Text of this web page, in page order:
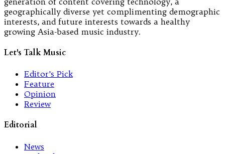
geographically diverse yet complimenting demographic
interests, and future interests towards a healthy
growing Asia-based music industry.
Let's Talk Music
Editor’s Pick
Feature
Opinion
Review
Editorial
News